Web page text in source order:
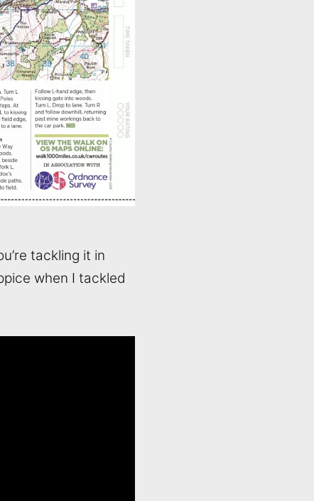
tackling it in
when I tackled